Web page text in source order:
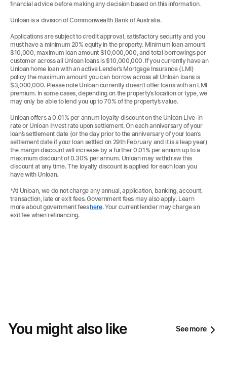
financial advice before making any decision based on this information.
Unloan is a division of Commonwealth Bank of Australia.
Applications are subject to credit approval, satisfactory security and you
must have a minimum 20% equity in the property. Minimum loan amount
$10,000, maximum loan amount $10,000,000, and total borrowings per
customer across all Unloan loans is $10,000,000. If you currently have an
Unloan home loan with an active Lender’s Mortgage Insurance (LMI)
policy the maximum amount you can borrow across all Unloan loans is
$3,000,000. Please note Unloan currently doesn’t offer loans with an LMI
premium. In some cases, depending on the property’s location or type, we
may only be able to lend you up to 70% of the property’s value.
Unloan offers a 0.01% per annum loyalty discount on the Unloan Live-In
rate or Unloan Invest rate upon settlement. On each anniversary of your
loan’s settlement date (or the day prior to the anniversary of your loan’s
settlement date if your loan settled on 29th February and it is a leap year)
the margin discount will increase by a further 0.01% per annum up to a
maximum discount of 0.30% per annum. Unloan may withdraw this
discount at any time. The loyalty discount is applied for each loan you
have with Unloan.
*At Unloan, we do not charge any annual, application, banking, account,
transaction, late or exit fees. Government fees may also apply. Learn
more about government feeshere. Your current lender may charge an
exit fee when refinancing.
You might also like See more